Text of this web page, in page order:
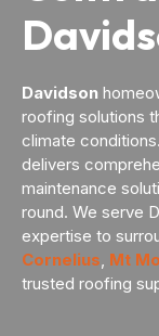
Davidson
roofing solutions
climate
delivers
maintenance
round. We serve
expertise to
Cornelius Mt
trusted roofing